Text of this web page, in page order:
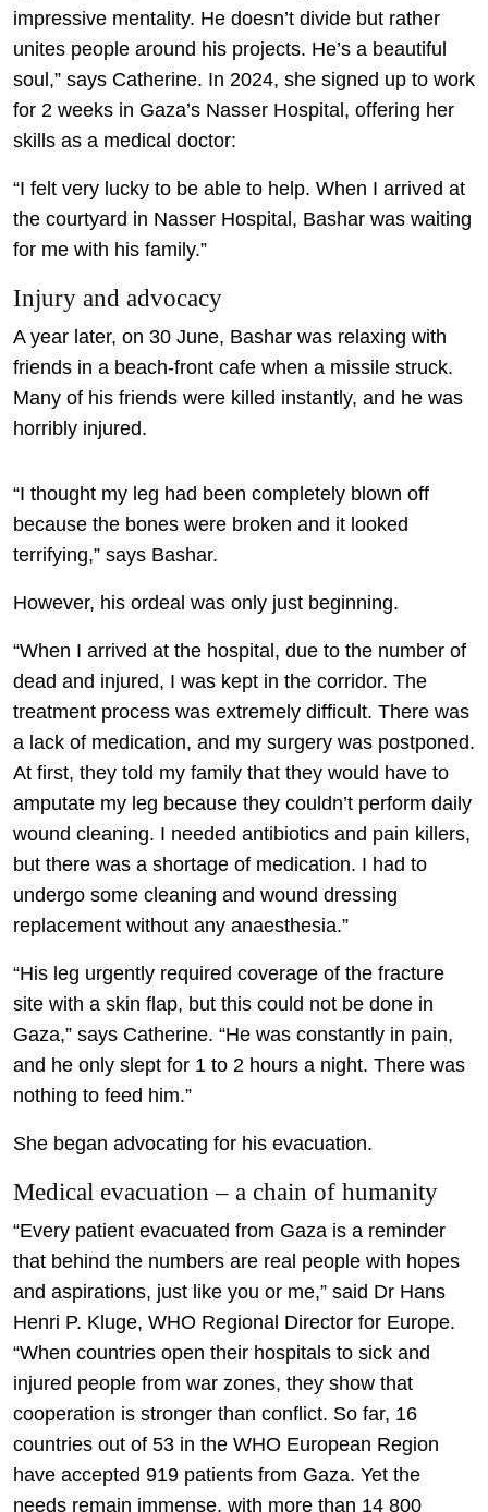
impressive mentality. He doesn’t divide but rather
unites people around his projects. He’s a beautiful
soul,” says Catherine. In 2024, she signed up to work
for 2 weeks in Gaza’s Nasser Hospital, offering her
skills as a medical doctor:
“I felt very lucky to be able to help. When I arrived at
the courtyard in Nasser Hospital, Bashar was waiting
for me with his family.”
Injury and advocacy
A year later, on 30 June, Bashar was relaxing with
friends in a beach-front cafe when a missile struck.
Many of his friends were killed instantly, and he was
horribly injured.
“I thought my leg had been completely blown off
because the bones were broken and it looked
terrifying,” says Bashar.
However, his ordeal was only just beginning.
“When I arrived at the hospital, due to the number of
dead and injured, I was kept in the corridor. The
treatment process was extremely difficult. There was
a lack of medication, and my surgery was postponed.
At first, they told my family that they would have to
amputate my leg because they couldn’t perform daily
wound cleaning. I needed antibiotics and pain killers,
but there was a shortage of medication. I had to
undergo some cleaning and wound dressing
replacement without any anaesthesia.”
“His leg urgently required coverage of the fracture
site with a skin flap, but this could not be done in
Gaza,” says Catherine. “He was constantly in pain,
and he only slept for 1 to 2 hours a night. There was
nothing to feed him.”
She began advocating for his evacuation.
Medical evacuation – a chain of humanity
“Every patient evacuated from Gaza is a reminder
that behind the numbers are real people with hopes
and aspirations, just like you or me,” said Dr Hans
Henri P. Kluge, WHO Regional Director for Europe.
“When countries open their hospitals to sick and
injured people from war zones, they show that
cooperation is stronger than conflict. So far, 16
countries out of 53 in the WHO European Region
have accepted 919 patients from Gaza. Yet the
needs remain immense, with more than 14 800